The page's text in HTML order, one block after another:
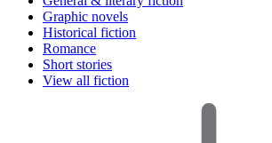
Graphic novels
Historical fiction
Romance
Short stories
View all fiction